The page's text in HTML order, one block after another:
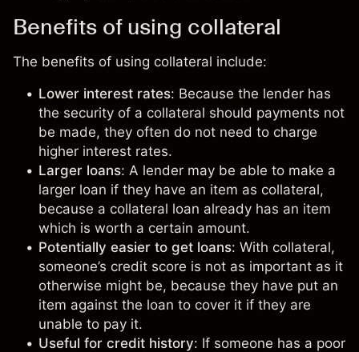
Benefits of using collateral
The benefits of using collateral include:
Lower interest rates: Because the lender has
the security of a collateral should payments not
be made, they often do not need to charge
higher interest rates.
Larger loans: A lender may be able to make a
larger loan if they have an item as collateral,
because a collateral loan already has an item
which is worth a certain amount.
Potentially easier to get loans: With collateral,
someone’s credit score is not as important as it
otherwise might be, because they have put an
item against the loan to cover it if they are
unable to pay it.
Useful for credit history: If someone has a poor